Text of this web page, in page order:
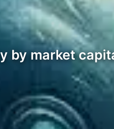
market